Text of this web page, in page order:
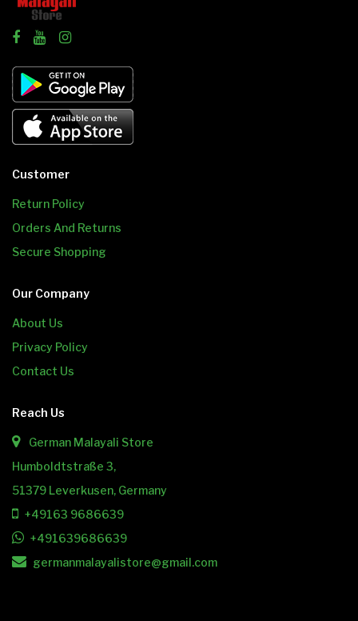
Customer
Return Policy
Orders And Returns
Secure Shopping
Our Company
About Us
Privacy Policy
Contact Us
Reach Us
German Malayali Store
Humboldtstraße 3,
51379 Leverkusen, Germany
+49163 9686639
+491639686639
germanmalayalistore@gmail.com